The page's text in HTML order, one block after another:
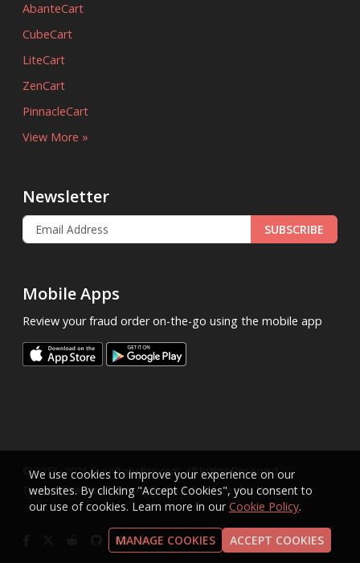
AbanteCart
CubeCart
LiteCart
ZenCart
PinnacleCart
View More »
Newsletter
SUBSCRIBE
Mobile Apps
Review your fraud order on-the-go using the mobile app
© 2013 - 2026 FraudLabsPro.com.All Rights Reserved.
Terms of Service|Privacy Policy |SLA|Cookie Notice
We use cookies to improve your experience on our
websites. By clicking "Accept Cookies", you consent to
our use of cookies. Learn more in our Cookie Policy.
ACCEPT COOKIES
MANAGE COOKIES